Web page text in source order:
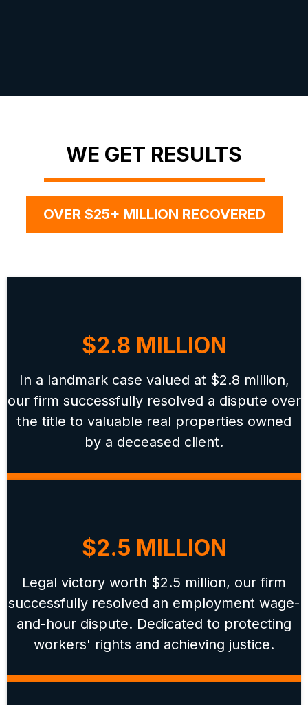
WE GET RESULTS
OVER $25+ MILLION RECOVERED
$2.8 MILLION
In a landmark case valued at $2.8 million,
our firm successfully resolved a dispute over
the title to valuable real properties owned
by a deceased client.
$2.5 MILLION
Legal victory worth $2.5 million, our firm
successfully resolved an employment wage-
and-hour dispute. Dedicated to protecting
workers' rights and achieving justice.